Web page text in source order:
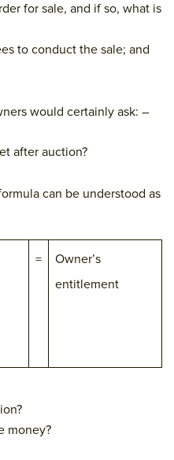
for sale, and if so, what is
to conduct the sale; and
would certainly ask: –
after auction?
can be understood as
=
Owner’s
entitlement
money?